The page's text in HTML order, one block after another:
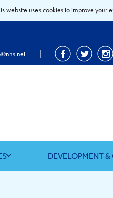
|
DEVELOPMENT
website uses cookies to improve